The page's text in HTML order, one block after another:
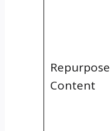
Repurpose
Content